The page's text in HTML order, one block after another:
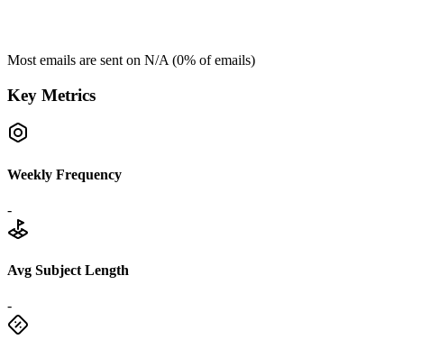
Most emails are sent on N/A (0% of emails)
Key Metrics
Weekly Frequency
-
Avg Subject Length
-